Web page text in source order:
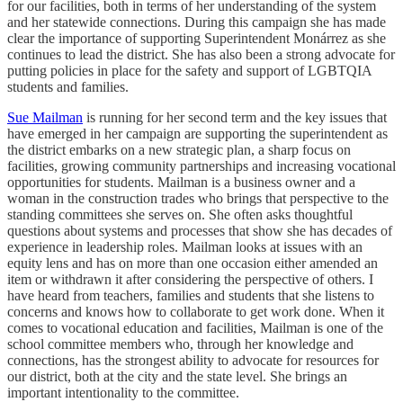
for our facilities, both in terms of her understanding of the system
and her statewide connections. During this campaign she has made
clear the importance of supporting Superintendent Monárrez as she
continues to lead the district. She has also been a strong advocate for
putting policies in place for the safety and support of LGBTQIA
students and families.
Sue Mailman is running for her second term and the key issues that
have emerged in her campaign are supporting the superintendent as
the district embarks on a new strategic plan, a sharp focus on
facilities, growing community partnerships and increasing vocational
opportunities for students. Mailman is a business owner and a
woman in the construction trades who brings that perspective to the
standing committees she serves on. She often asks thoughtful
questions about systems and processes that show she has decades of
experience in leadership roles. Mailman looks at issues with an
equity lens and has on more than one occasion either amended an
item or withdrawn it after considering the perspective of others. I
have heard from teachers, families and students that she listens to
concerns and knows how to collaborate to get work done. When it
comes to vocational education and facilities, Mailman is one of the
school committee members who, through her knowledge and
connections, has the strongest ability to advocate for resources for
our district, both at the city and the state level. She brings an
important intentionality to the committee.